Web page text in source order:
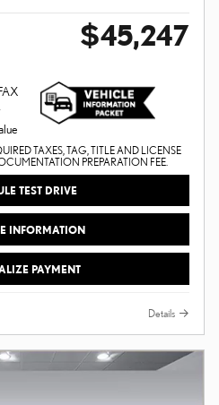
$45,247
TAXES, TAG, TITLE AND LICENSE
PREPARATION FEE.
TEST DRIVE
INFORMATION
PAYMENT
Details